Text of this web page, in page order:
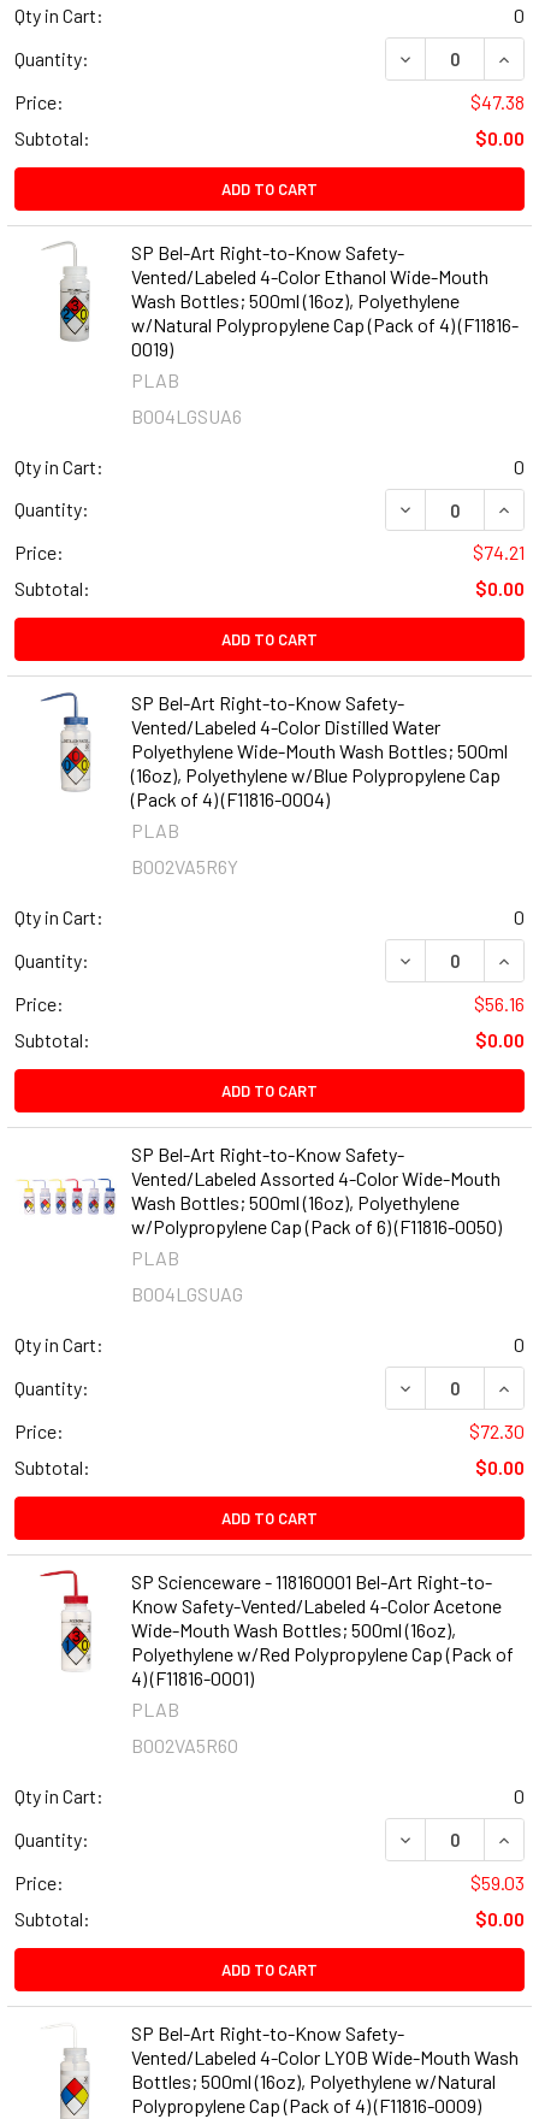
Qty in Cart:
0
Quantity:
DECREASE
Price:
$47.38
Subtotal:
$0.00
ADD TO CART
SP Bel-Art Right-to-Know Safety-
Vented/Labeled 4-Color Ethanol Wide-Mouth
Wash Bottles; 500ml (16oz), Polyethylene
w/Natural Polypropylene Cap (Pack of 4) (F11816-
0019)
PLAB
B004LGSUA6
Qty in Cart:
0
Quantity:
DECREASE
Price:
$74.21
Subtotal:
$0.00
ADD TO CART
SP Bel-Art Right-to-Know Safety-
Vented/Labeled 4-Color Distilled Water
Polyethylene Wide-Mouth Wash Bottles; 500ml
(16oz), Polyethylene w/Blue Polypropylene Cap
(Pack of 4) (F11816-0004)
PLAB
B002VA5R6Y
Qty in Cart:
0
Quantity:
DECREASE
Price:
$56.16
Subtotal:
$0.00
ADD TO CART
SP Bel-Art Right-to-Know Safety-
Vented/Labeled Assorted 4-Color Wide-Mouth
Wash Bottles; 500ml (16oz), Polyethylene
w/Polypropylene Cap (Pack of 6) (F11816-0050)
PLAB
B004LGSUAG
Qty in Cart:
0
Quantity:
DECREASE
Price:
$72.30
Subtotal:
$0.00
ADD TO CART
SP Scienceware - 118160001 Bel-Art Right-to-
Know Safety-Vented/Labeled 4-Color Acetone
Wide-Mouth Wash Bottles; 500ml (16oz),
Polyethylene w/Red Polypropylene Cap (Pack of
4) (F11816-0001)
PLAB
B002VA5R6O
Qty in Cart:
0
Quantity:
DECREASE
Price:
$59.03
Subtotal:
$0.00
ADD TO CART
SP Bel-Art Right-to-Know Safety-
Vented/Labeled 4-Color LYOB Wide-Mouth Wash
Bottles; 500ml (16oz), Polyethylene w/Natural
Polypropylene Cap (Pack of 4) (F11816-0009)